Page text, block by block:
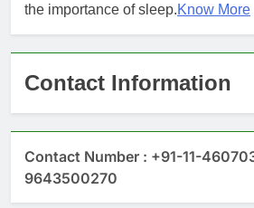
the importance of sleep.Know More
Contact Information
Contact Number : +91-11-
9643500270